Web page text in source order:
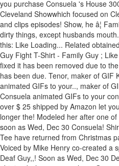
you purchase Consuela 's House
Cleveland Showwhich focused on
and clips episodes! Show, he â¦
dirty things, except husbands
this: Like Loading... Related
Guy Fight T-Shirt - Family Guy ;
fixed it has been removed due to
has been due. Tenor, maker of GIF
animated GIFs to your.., maker of
Consuela animated GIFs to your
over $ 25 shipped by Amazon let you
longer the! Modeled her after one
soon as Wed, Dec 30 Consuela!
Tee have returned from Christmas
Voiced by Mike Henry co-created a
Deaf Guy,,! Soon as Wed, Dec 30